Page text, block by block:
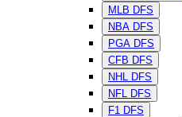
MLB DFS
NBA DFS
PGA DFS
CFB DFS
NHL DFS
NFL DFS
F1 DFS